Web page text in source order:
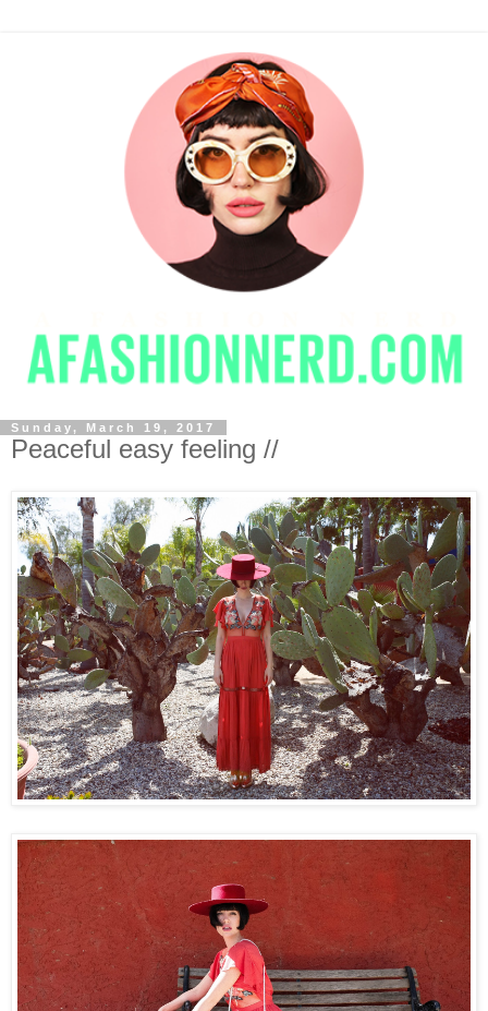
Sunday, March 19, 2017
Peaceful easy feeling //